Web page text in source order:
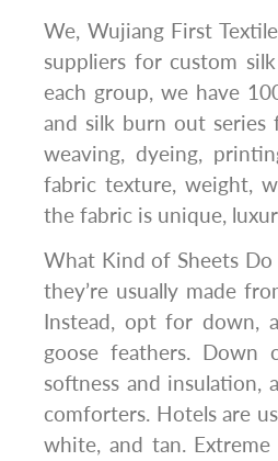
We, Wujiang First
suppliers for custom
each group, we have
and silk burn out series
weaving, dyeing,
fabric texture, weight,
the fabric is unique,
What Kind of Sheets Do
they’re usually made
Instead, opt for down,
goose feathers.
softness and
comforters. Hotels are
white, and tan.